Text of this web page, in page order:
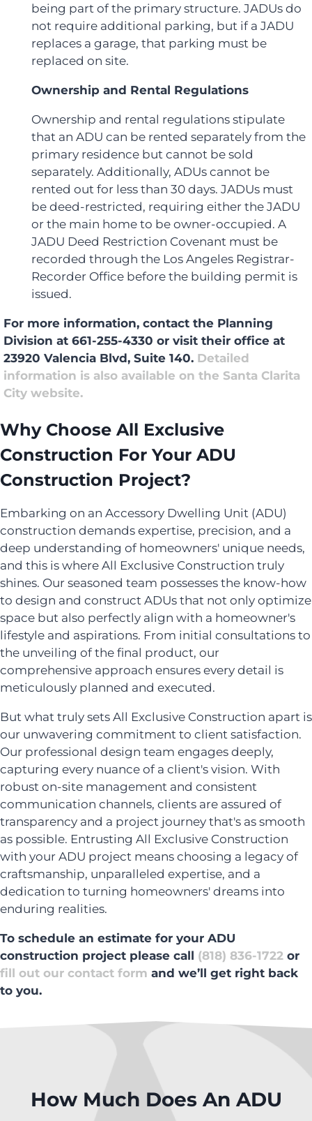
being part of the primary structure. JADUs do
not require additional parking, but if a JADU
replaces a garage, that parking must be
replaced on site.
Ownership and Rental Regulations
Ownership and rental regulations stipulate
that an ADU can be rented separately from the
primary residence but cannot be sold
separately. Additionally, ADUs cannot be
rented out for less than 30 days. JADUs must
be deed-restricted, requiring either the JADU
or the main home to be owner-occupied. A
JADU Deed Restriction Covenant must be
recorded through the Los Angeles Registrar-
Recorder Office before the building permit is
issued.
For more information, contact the Planning
Division at 661-255-4330 or visit their office at
23920 Valencia Blvd, Suite 140. Detailed
information is also available on the Santa Clarita
City website.
Why Choose All Exclusive
Construction For Your ADU
Construction Project?
Embarking on an Accessory Dwelling Unit (ADU)
construction demands expertise, precision, and a
deep understanding of homeowners' unique needs,
and this is where All Exclusive Construction truly
shines. Our seasoned team possesses the know-how
to design and construct ADUs that not only optimize
space but also perfectly align with a homeowner's
lifestyle and aspirations. From initial consultations to
the unveiling of the final product, our
comprehensive approach ensures every detail is
meticulously planned and executed.
But what truly sets All Exclusive Construction apart is
our unwavering commitment to client satisfaction.
Our professional design team engages deeply,
capturing every nuance of a client's vision. With
robust on-site management and consistent
communication channels, clients are assured of
transparency and a project journey that's as smooth
as possible. Entrusting All Exclusive Construction
with your ADU project means choosing a legacy of
craftsmanship, unparalleled expertise, and a
dedication to turning homeowners' dreams into
enduring realities.
To schedule an estimate for your ADU
construction project please call (818) 836-1722 or
fill out our contact form and we’ll get right back
to you.
How Much Does An ADU